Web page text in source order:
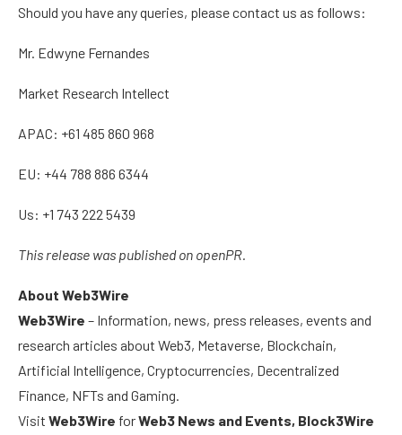
Should you have any queries, please contact us as follows:
Mr. Edwyne Fernandes
Market Research Intellect
APAC: +61 485 860 968
EU: +44 788 886 6344
Us: +1 743 222 5439
This release was published on openPR.
About Web3Wire
Web3Wire – Information, news, press releases, events and
research articles about Web3, Metaverse, Blockchain,
Artificial Intelligence, Cryptocurrencies, Decentralized
Finance, NFTs and Gaming.
Visit Web3Wire forWeb3 News and Events, Block3Wire